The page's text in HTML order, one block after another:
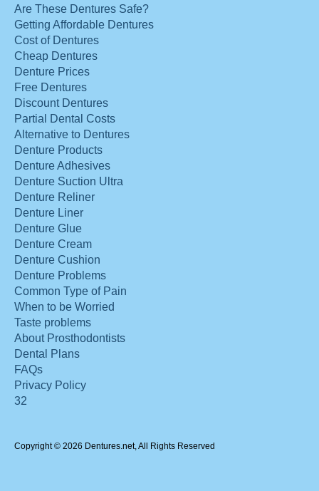
Are These Dentures Safe?
Getting Affordable Dentures
Cost of Dentures
Cheap Dentures
Denture Prices
Free Dentures
Discount Dentures
Partial Dental Costs
Alternative to Dentures
Denture Products
Denture Adhesives
Denture Suction Ultra
Denture Reliner
Denture Liner
Denture Glue
Denture Cream
Denture Cushion
Denture Problems
Common Type of Pain
When to be Worried
Taste problems
About Prosthodontists
Dental Plans
FAQs
Privacy Policy
32
Copyright © 2026 Dentures.net, All Rights Reserved